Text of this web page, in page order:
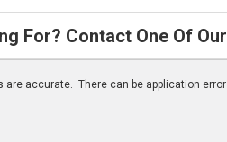
For? Contact One Of
accurate. There can be application